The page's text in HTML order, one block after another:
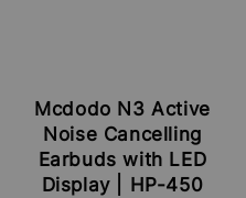
Mcdodo N3 Active
Noise Cancelling
Earbuds with LED
Display | HP-450